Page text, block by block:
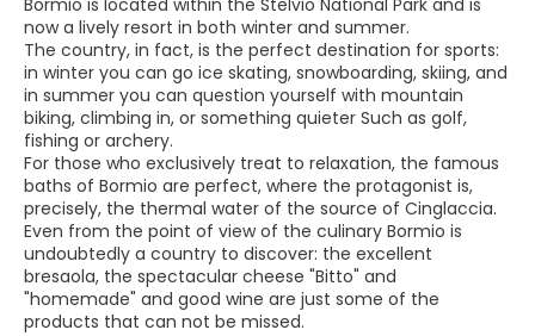
Bormio is located within the Stelvio National Park and is
now a lively resort in both winter and summer.
The country, in fact, is the perfect destination for sports:
in winter you can go ice skating, snowboarding, skiing, and
in summer you can question yourself with mountain
biking, climbing in, or something quieter Such as golf,
fishing or archery.
For those who exclusively treat to relaxation, the famous
baths of Bormio are perfect, where the protagonist is,
precisely, the thermal water of the source of Cinglaccia.
Even from the point of view of the culinary Bormio is
undoubtedly a country to discover: the excellent
bresaola, the spectacular cheese "Bitto" and
"homemade" and good wine are just some of the
products that can not be missed.